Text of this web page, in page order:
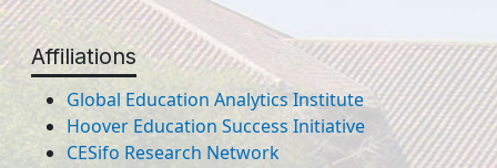
Affiliations
Global Education Analytics Institute
Hoover Education Success Initiative
CESifo Research Network